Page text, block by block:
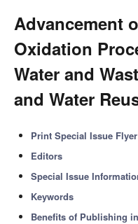
Advancement
Oxidation
Water and
and Water
Print Special Issue Flyer
Editors
Special Issue
Keywords
Benefits of Publishing